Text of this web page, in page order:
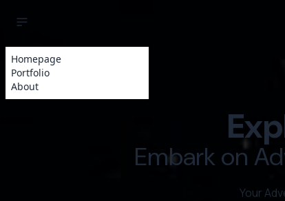
Homepage
Portfolio
About
Embark on
Your